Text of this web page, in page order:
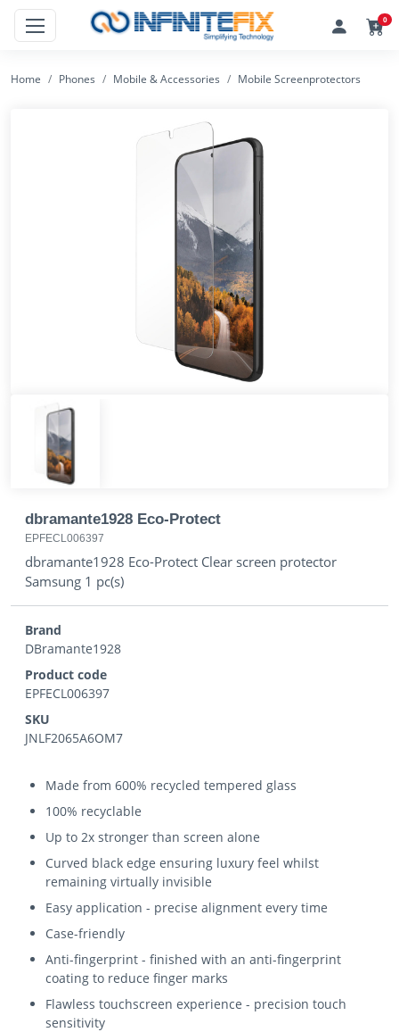
0
Home Phones Mobile & Accessories Mobile Screenprotectors
dbramante1928 Eco-Protect
EPFECL006397
dbramante1928 Eco-Protect Clear screen protector
Samsung 1 pc(s)
Brand
DBramante1928
Product code
EPFECL006397
SKU
JNLF2065A6OM7
Made from 600% recycled tempered glass
100% recyclable
Up to 2x stronger than screen alone
Curved black edge ensuring luxury feel whilst
remaining virtually invisible
Easy application - precise alignment every time
Case-friendly
Anti-fingerprint - finished with an anti-fingerprint
coating to reduce finger marks
Flawless touchscreen experience - precision touch
sensitivity